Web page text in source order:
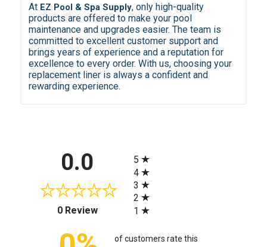
At EZ Pool & Spa Supply, only high-quality
products are offered to make your pool
maintenance and upgrades easier. The team is
committed to excellent customer support and
brings years of experience and a reputation for
excellence to every order. With us, choosing your
replacement liner is always a confident and
rewarding experience.
0.0
0 Review(opens in a new tab)
5
4
3
2
1
of customers rate this